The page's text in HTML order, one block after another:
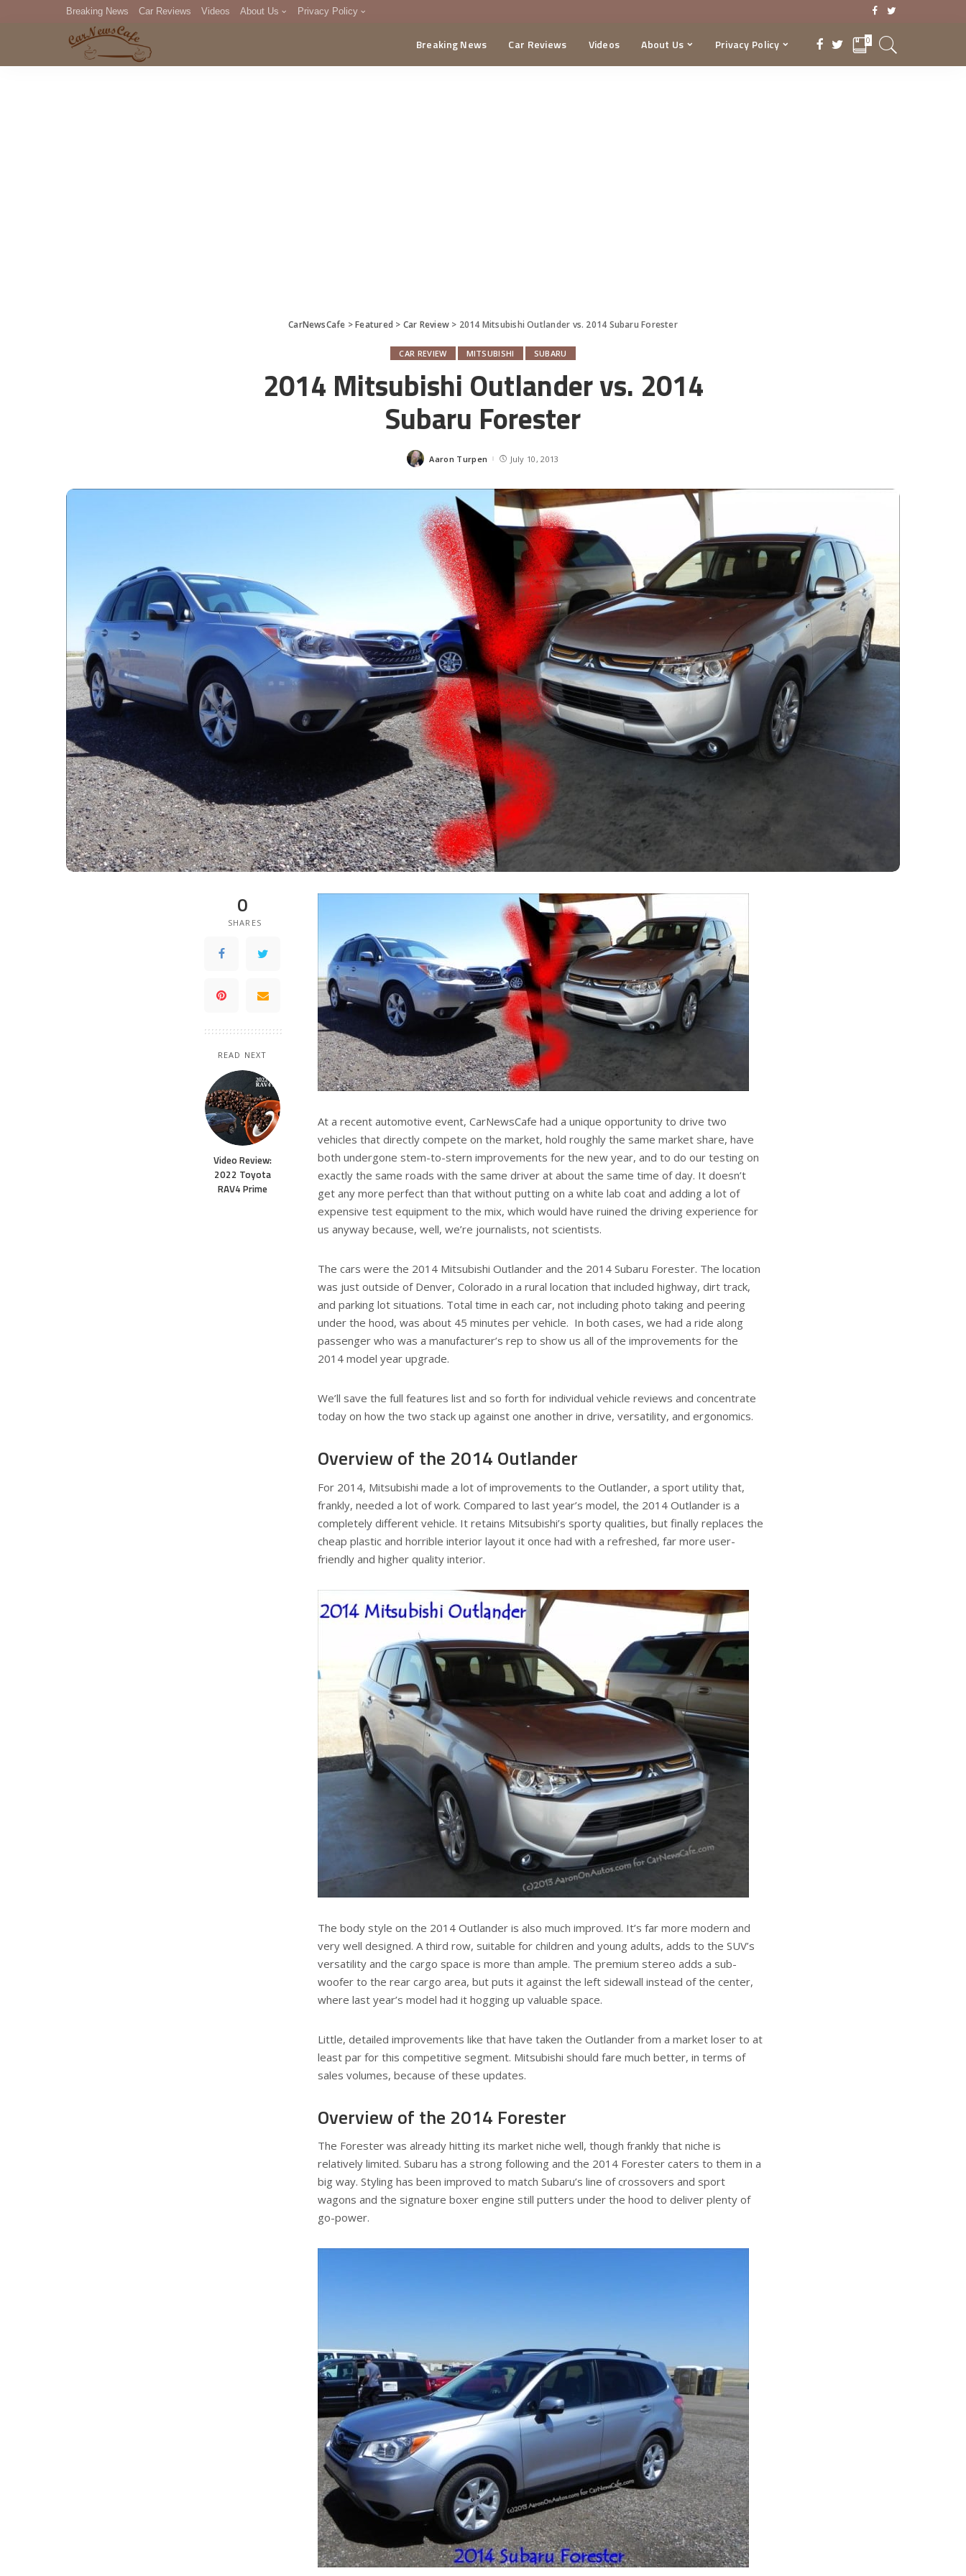
Breaking News Car Reviews Videos About Us Privacy Policy
DMCA
Breaking News Car Reviews Videos About Us Privacy Policy 0
CarNewsCafe >Featured > Car Review> 2014 Mitsubishi Outlander vs. 2014 Subaru Forester
CAR REVIEW MITSUBISHI SUBARU
2014 Mitsubishi Outlander vs. 2014
Subaru Forester
Posted
Aaron Turpen July 10, 2013
0
SHARES
READ NEXT
Video Review:
2022 Toyota
RAV4 Prime
At a recent automotive event, CarNewsCafe had a unique opportunity to drive two
vehicles that directly compete on the market, hold roughly the same market share, have
both undergone stem-to-stern improvements for the new year, and to do our testing on
exactly the same roads with the same driver at about the same time of day. It doesn’t
get any more perfect than that without putting on a white lab coat and adding a lot of
expensive test equipment to the mix, which would have ruined the driving experience for
us anyway because, well, we’re journalists, not scientists.
The cars were the 2014 Mitsubishi Outlander and the 2014 Subaru Forester. The location
was just outside of Denver, Colorado in a rural location that included highway, dirt track,
and parking lot situations. Total time in each car, not including photo taking and peering
under the hood, was about 45 minutes per vehicle. In both cases, we had a ride along
passenger who was a manufacturer’s rep to show us all of the improvements for the
2014 model year upgrade.
We’ll save the full features list and so forth for individual vehicle reviews and concentrate
today on how the two stack up against one another in drive, versatility, and ergonomics.
Overview of the 2014 Outlander
For 2014, Mitsubishi made a lot of improvements to the Outlander, a sport utility that,
frankly, needed a lot of work. Compared to last year’s model, the 2014 Outlander is a
completely different vehicle. It retains Mitsubishi’s sporty qualities, but finally replaces the
cheap plastic and horrible interior layout it once had with a refreshed, far more user-
friendly and higher quality interior.
The body style on the 2014 Outlander is also much improved. It’s far more modern and
very well designed. A third row, suitable for children and young adults, adds to the SUV’s
versatility and the cargo space is more than ample. The premium stereo adds a sub-
woofer to the rear cargo area, but puts it against the left sidewall instead of the center,
where last year’s model had it hogging up valuable space.
Little, detailed improvements like that have taken the Outlander from a market loser to at
least par for this competitive segment. Mitsubishi should fare much better, in terms of
sales volumes, because of these updates.
Overview of the 2014 Forester
The Forester was already hitting its market niche well, though frankly that niche is
relatively limited. Subaru has a strong following and the 2014 Forester caters to them in a
big way. Styling has been improved to match Subaru’s line of crossovers and sport
wagons and the signature boxer engine still putters under the hood to deliver plenty of
go-power.